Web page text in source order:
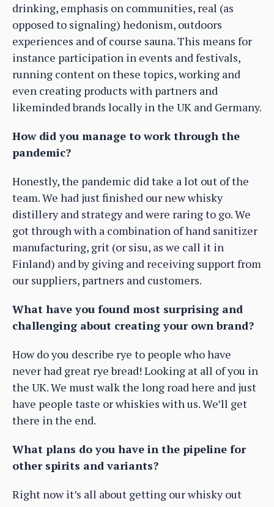
drinking, emphasis on communities, real (as
opposed to signaling) hedonism, outdoors
experiences and of course sauna. This means for
instance participation in events and festivals,
running content on these topics, working and
even creating products with partners and
likeminded brands locally in the UK and Germany.
How did you manage to work through the
pandemic?
Honestly, the pandemic did take a lot out of the
team. We had just finished our new whisky
distillery and strategy and were raring to go. We
got through with a combination of hand sanitizer
manufacturing, grit (or sisu, as we call it in
Finland) and by giving and receiving support from
our suppliers, partners and customers.
What have you found most surprising and
challenging about creating your own brand?
How do you describe rye to people who have
never had great rye bread! Looking at all of you in
the UK. We must walk the long road here and just
have people taste or whiskies with us. We’ll get
there in the end.
What plans do you have in the pipeline for
other spirits and variants?
Right now it’s all about getting our whisky out